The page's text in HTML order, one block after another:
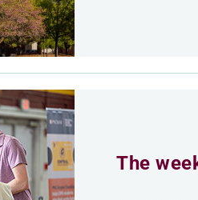
The